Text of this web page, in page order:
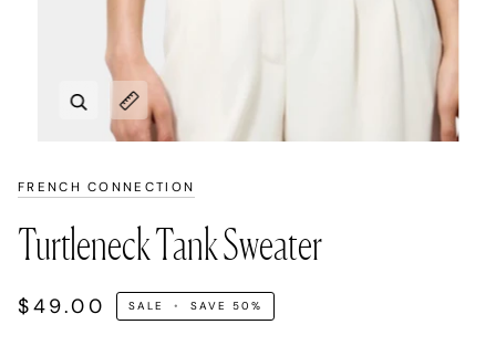
Zoom
Expand image caption
FRENCH CONNECTION
Turtleneck Tank Sweater
$49.00 SALE • SAVE50%